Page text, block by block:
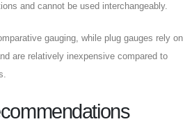
and cannot be used interchangeably.
gauging, while plug gauges rely on
are relatively inexpensive compared to